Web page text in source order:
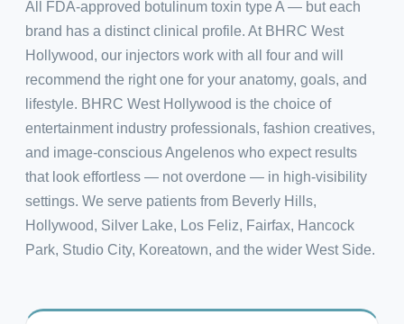
All FDA-approved botulinum toxin type A — but each
brand has a distinct clinical profile. At BHRC West
Hollywood, our injectors work with all four and will
recommend the right one for your anatomy, goals, and
lifestyle. BHRC West Hollywood is the choice of
entertainment industry professionals, fashion creatives,
and image-conscious Angelenos who expect results
that look effortless — not overdone — in high-visibility
settings. We serve patients from Beverly Hills,
Hollywood, Silver Lake, Los Feliz, Fairfax, Hancock
Park, Studio City, Koreatown, and the wider West Side.